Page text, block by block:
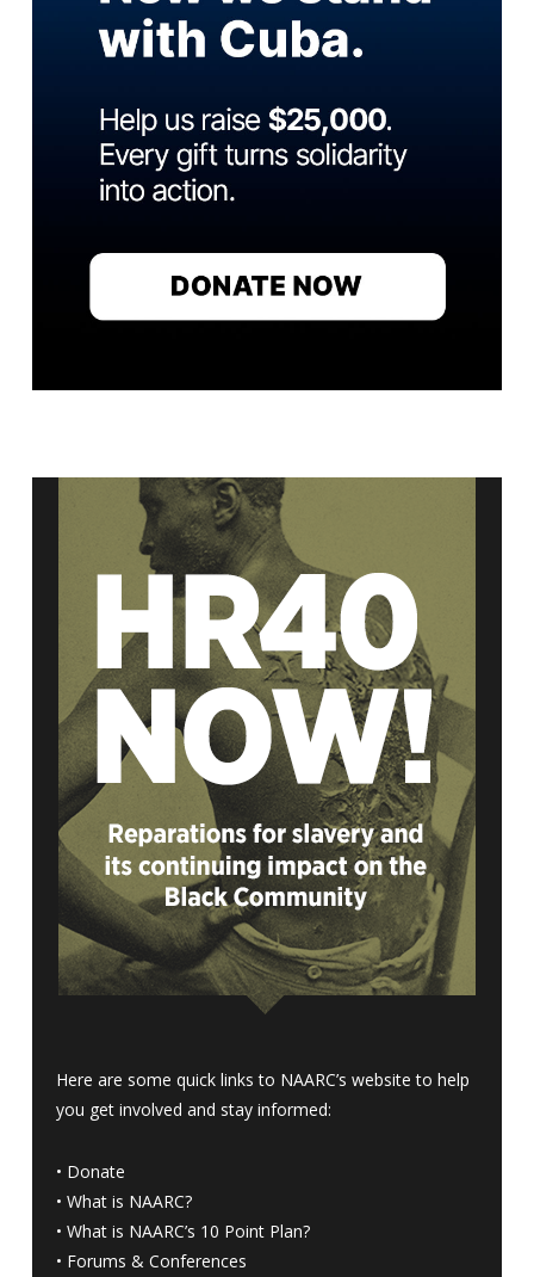
Here are some quick links to NAARC’s website to help
you get involved and stay informed:
• Donate
• What is NAARC?
• What is NAARC’s 10 Point Plan?
• Forums & Conferences